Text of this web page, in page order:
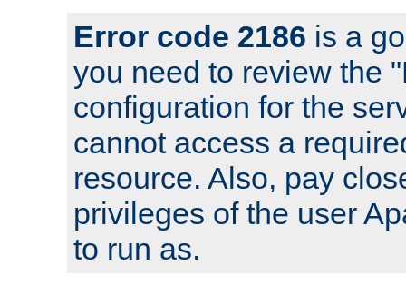
Error code 2186 is a
you need to review the
configuration for the
cannot access a
resource. Also, pay
privileges of the user
to run as.